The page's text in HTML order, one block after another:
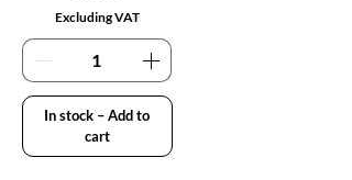
Excluding VAT
In stock – Add to
cart